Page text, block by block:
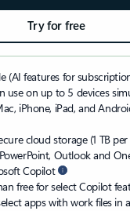
Try for free
(AI features for
use on up to 5 devices
iPhone, iPad, and
cloud storage (1 TB
PowerPoint, Outlook and
Copilot
free for select Copilot
apps with work files in